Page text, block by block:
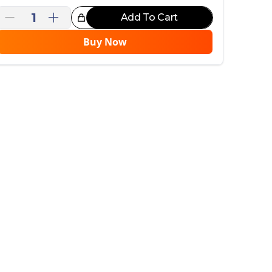
1
Choice! Add To Cart
Buy Now